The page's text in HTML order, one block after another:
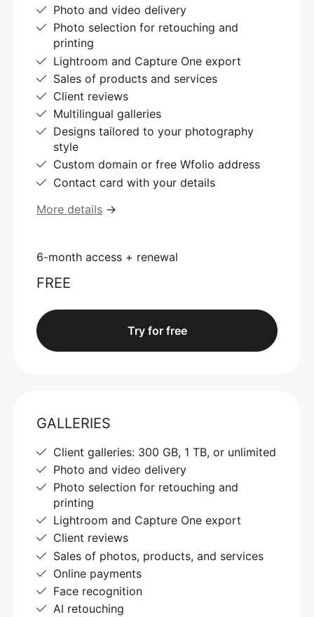
Photo and video delivery
Photo selection for retouching and
printing
Lightroom and Capture One export
Sales of products and services
Client reviews
Multilingual galleries
Designs tailored to your photography
style
Custom domain or free Wfolio address
Contact card with your details
More details →
6-month access + renewal
FREE
Try for free
GALLERIES
Client galleries: 300 GB, 1 TB, or unlimited
Photo and video delivery
Photo selection for retouching and
printing
Lightroom and Capture One export
Client reviews
Sales of photos, products, and services
Online payments
Face recognition
AI retouching